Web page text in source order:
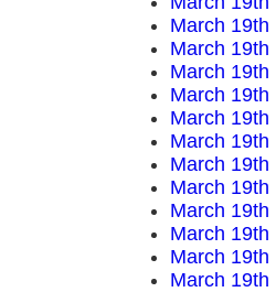
March 19th
March 19th
March 19th
March 19th
March 19th
March 19th
March 19th
March 19th
March 19th
March 19th
March 19th
March 19th